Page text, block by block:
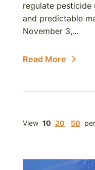
regulate pesticide
and predictable
November 3,...
Read More
View 10 20 50